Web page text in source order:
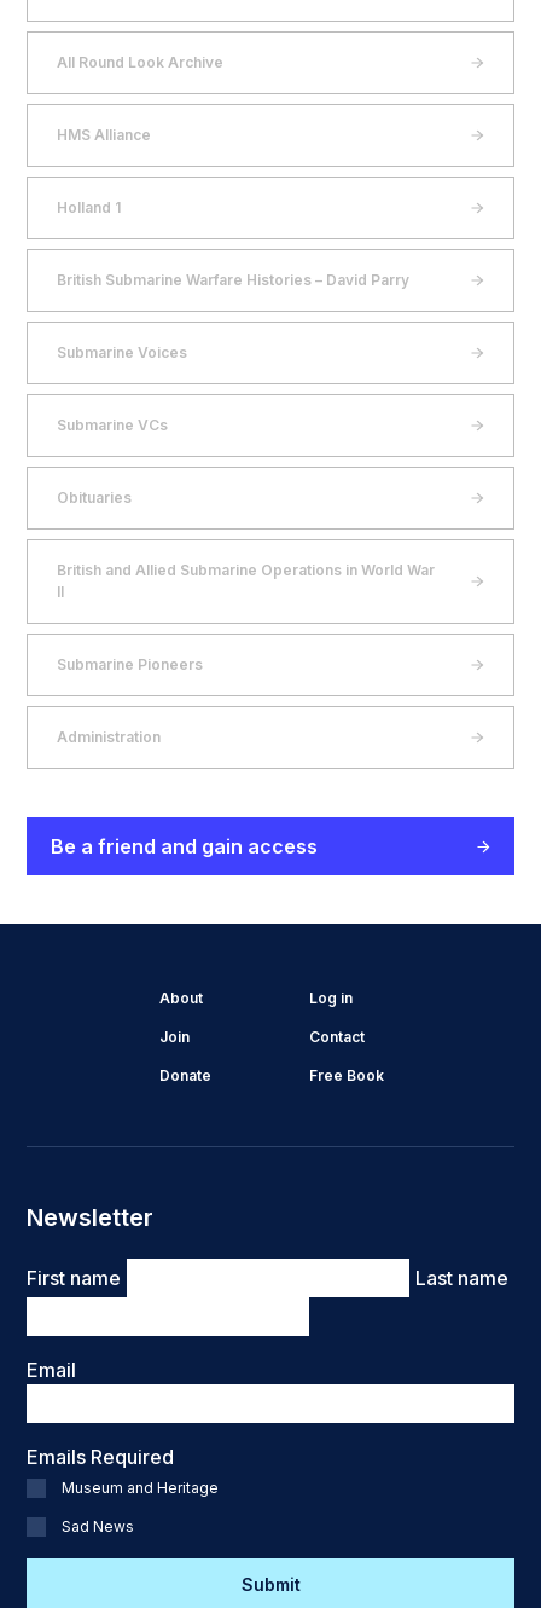
All Round Look Archive
HMS Alliance
Holland 1
British Submarine Warfare Histories – David Parry
Submarine Voices
Submarine VCs
Obituaries
British and Allied Submarine Operations in World War
II
Submarine Pioneers
Administration
Be a friend and gain access
About Log in
Join Contact
Donate Free Book
Newsletter
Name
First name Last name
Email
Emails Required
Museum and Heritage
Sad News